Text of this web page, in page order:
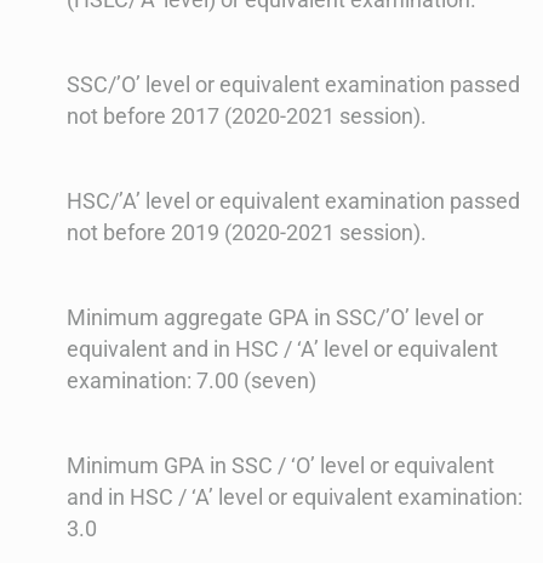
SSC/’O’ level or equivalent examination passed
not before 2017 (2020-2021 session).
HSC/’A’ level or equivalent examination passed
not before 2019 (2020-2021 session).
Minimum aggregate GPA in SSC/’O’ level or
equivalent and in HSC / ‘A’ level or equivalent
examination: 7.00 (seven)
Minimum GPA in SSC / ‘O’ level or equivalent
and in HSC / ‘A’ level or equivalent examination:
3.0